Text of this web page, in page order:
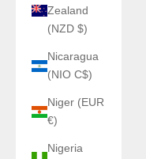
Zealand
(NZD $)
Nicaragua
(NIO C$)
Niger (EUR
€)
Nigeria